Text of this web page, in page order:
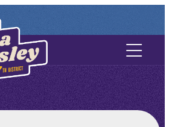
Contact Us
About